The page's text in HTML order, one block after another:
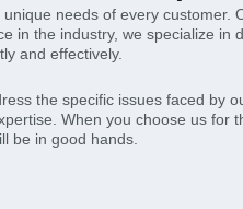
needs of every
the industry, we specialize
and effectively.
the specific issues faced by
When you choose us for
be in good hands.